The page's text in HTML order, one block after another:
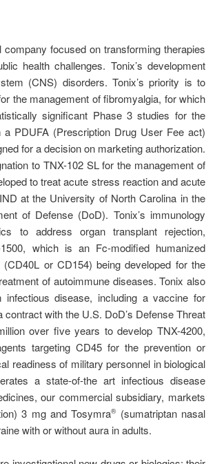
focused on transforming therapies
health challenges. Tonix’s development
(CNS) disorders. Tonix’s priority is to
the management of fibromyalgia, for which
significant Phase 3 studies for the
PDUFA (Prescription Drug User Fee act)
for a decision on marketing authorization.
to TNX-102 SL for the management of
to treat acute stress reaction and acute
at the University of North Carolina in the
of Defense (DoD). Tonix’s immunology
to address organ transplant rejection,
which is an Fc-modified humanized
or CD154) being developed for the
of autoimmune diseases. Tonix also
disease, including a vaccine for
with the U.S. DoD’s Defense Threat
over five years to develop TNX-4200,
targeting CD45 for the prevention or
readiness of military personnel in biological
a state-of-the art infectious disease
our commercial subsidiary, markets
3 mg and Tosymra®(sumatriptan nasal
with or without aura in adults.